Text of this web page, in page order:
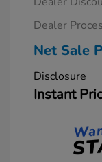
Dealer
Net Sale
Disclosure
Instant